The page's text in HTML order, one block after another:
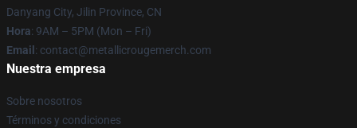
Danyang City, Jilin Province, CN
Hora: 9AM – 5PM (Mon – Fri)
Email : contact@metallicrougemerch.com
Nuestra empresa
Sobre nosotros
Términos y condiciones